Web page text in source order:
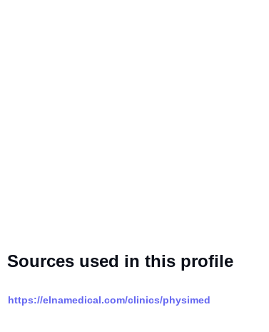
Sources used in this profile
https://elnamedical.com/clinics/physimed